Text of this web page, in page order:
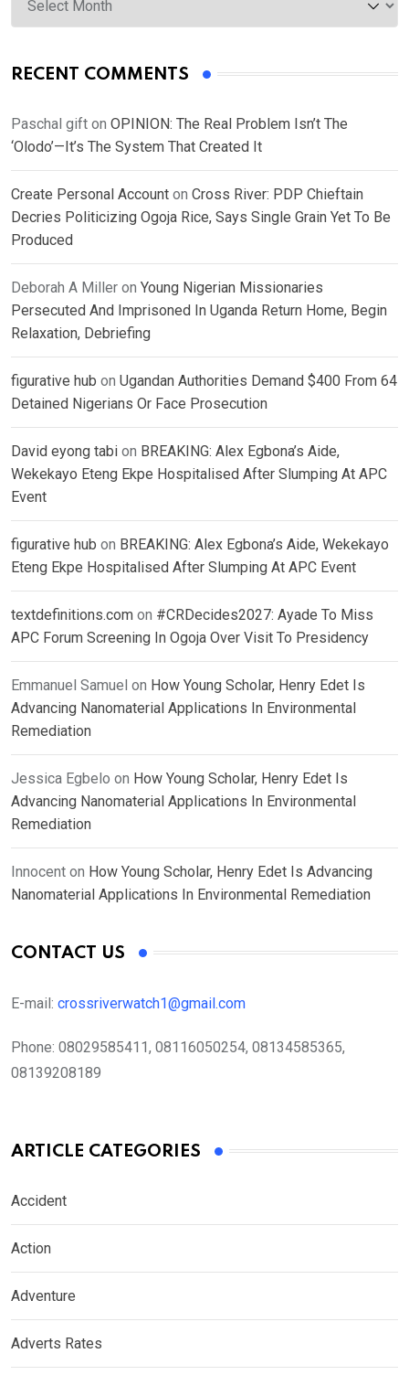
RECENT COMMENTS
Paschal gift on OPINION: The Real Problem Isn’t The
‘Olodo’—It’s The System That Created It
Create Personal Account on Cross River: PDP Chieftain
Decries Politicizing Ogoja Rice, Says Single Grain Yet To Be
Produced
Deborah A Miller on Young Nigerian Missionaries
Persecuted And Imprisoned In Uganda Return Home, Begin
Relaxation, Debriefing
figurative hub on Ugandan Authorities Demand $400 From 64
Detained Nigerians Or Face Prosecution
David eyong tabi on BREAKING: Alex Egbona’s Aide,
Wekekayo Eteng Ekpe Hospitalised After Slumping At APC
Event
figurative hub on BREAKING: Alex Egbona’s Aide, Wekekayo
Eteng Ekpe Hospitalised After Slumping At APC Event
textdefinitions.com on #CRDecides2027: Ayade To Miss
APC Forum Screening In Ogoja Over Visit To Presidency
Emmanuel Samuel on How Young Scholar, Henry Edet Is
Advancing Nanomaterial Applications In Environmental
Remediation
Jessica Egbelo on How Young Scholar, Henry Edet Is
Advancing Nanomaterial Applications In Environmental
Remediation
Innocent on How Young Scholar, Henry Edet Is Advancing
Nanomaterial Applications In Environmental Remediation
CONTACT US
E-mail: crossriverwatch1@gmail.com
Phone: 08029585411, 08116050254, 08134585365,
08139208189
ARTICLE CATEGORIES
Accident
Action
Adventure
Adverts Rates